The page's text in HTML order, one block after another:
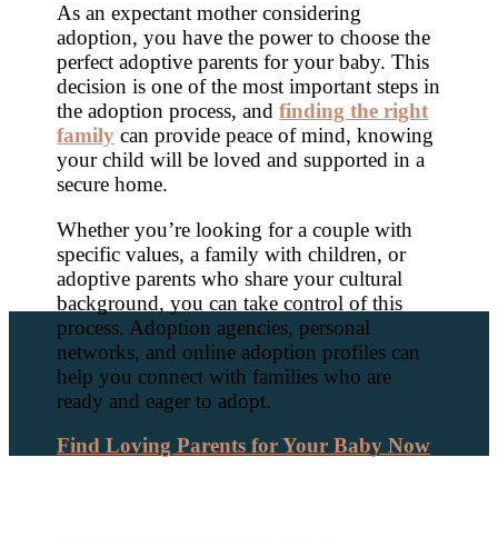
As an expectant mother considering
adoption, you have the power to choose the
perfect adoptive parents for your baby. This
decision is one of the most important steps in
the adoption process, andfinding the right
family can provide peace of mind, knowing
your child will be loved and supported in a
secure home.
Whether you’re looking for a couple with
specific values, a family with children, or
adoptive parents who share your cultural
background, you can take control of this
process. Adoption agencies, personal
networks, and online adoption profiles can
help you connect with families who are
ready and eager to adopt.
Find Loving Parents for Your Baby Now